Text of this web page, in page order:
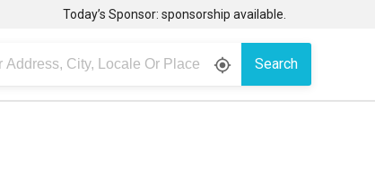
Today’s Sponsor: sponsorship available.
gps_fixed Search